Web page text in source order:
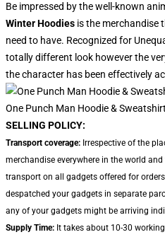
Be impressed by the well-known
Winter Hoodies is the merchandise
need to have. Recognized for
totally different look however the
the character has been effectively
One Punch Man Hoodie &
SELLING POLICY:
Transport coverage: Irrespective of the
merchandise everywhere in the world
transport on all gadgets offered for
despatched your gadgets in separate
any of your gadgets might be arriving
Supply Time: It takes about 10-30